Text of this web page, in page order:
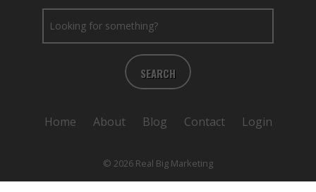
SEARCH
Home About Blog Contact Login
© 2026 Real Big Marketing